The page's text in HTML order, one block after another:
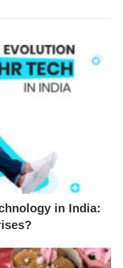
in India: